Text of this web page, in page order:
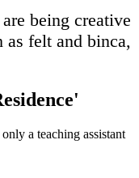
being creative
as felt and binca,